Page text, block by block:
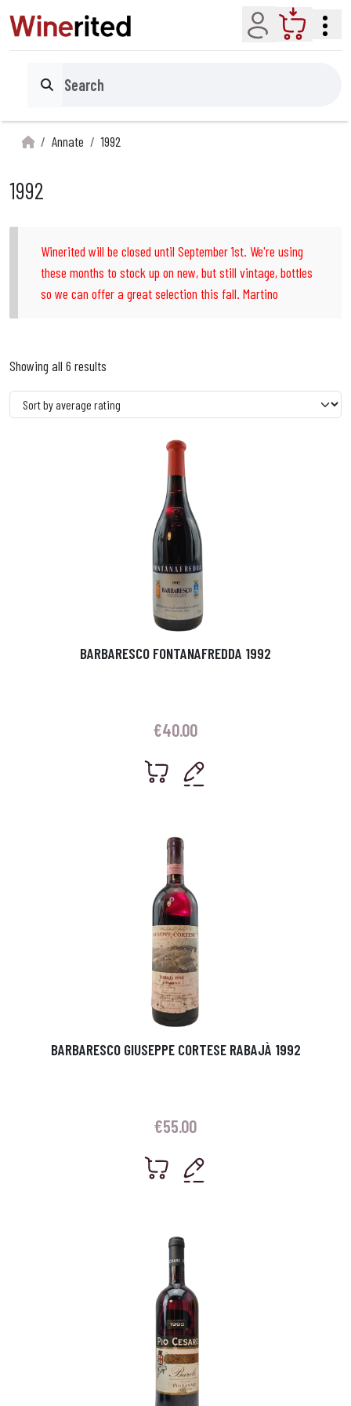
Account Cart
Search
Annate 1992
1992
Winerited will be closed until September 1st. We're using
these months to stock up on new, but still vintage, bottles
so we can offer a great selection this fall. Martino
Showing all 6 results
BARBARESCO FONTANAFREDDA 1992
€40.00
BARBARESCO GIUSEPPE CORTESE RABAJÀ 1992
€55.00